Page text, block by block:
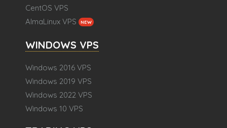
CentOS VPS
AlmaLinux VPS
NEW
WINDOWS VPS
Windows 2016 VPS
Windows 2019 VPS
Windows 2022 VPS
Windows 10 VPS